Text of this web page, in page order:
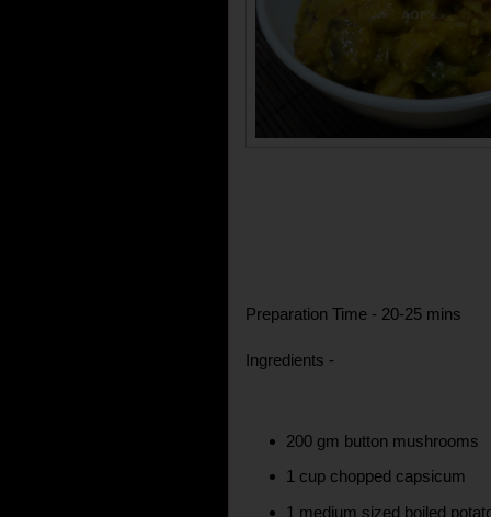
Preparation Time - 20-25 mins
Ingredients -
200 gm button mushrooms
1 cup chopped capsicum
1 medium sized boiled